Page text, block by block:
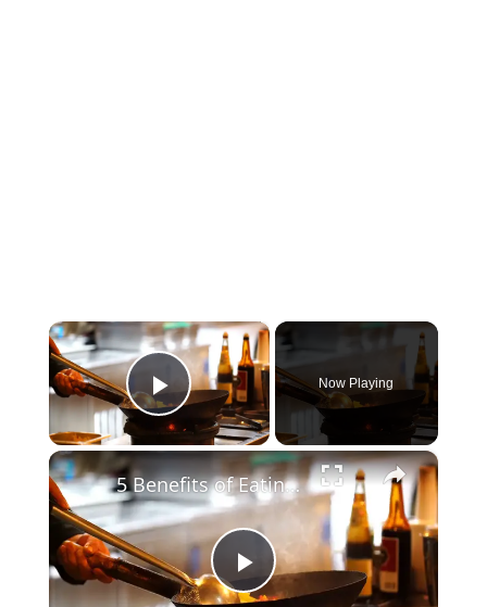
×
Play Video
Now Playing
×
P
5 Benefits of Eating Egg in the Morning